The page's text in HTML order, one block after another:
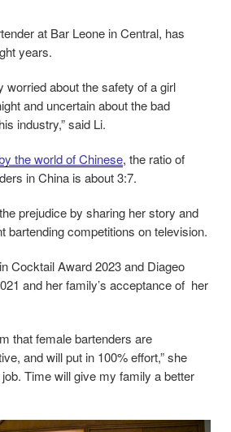
at Bar Leone in Central, has
years.
worried about the safety of a girl
and uncertain about the bad
industry,” said Li.
the world of Chinese, the ratio of
in China is about 3:7.
prejudice by sharing her story and
bartending competitions on television.
Cocktail Award 2023 and Diageo
and her family’s acceptance of her
that female bartenders are
and will put in 100% effort,” she
Time will give my family a better